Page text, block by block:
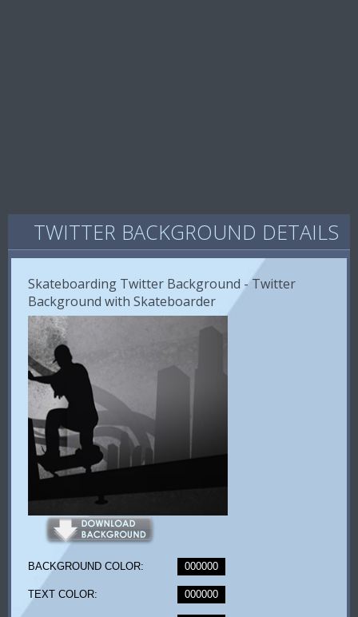
TWITTER BACKGROUND DETAILS
Skateboarding Twitter Background - Twitter
Background with Skateboarder
BACKGROUND COLOR: 000000
TEXT COLOR: 000000